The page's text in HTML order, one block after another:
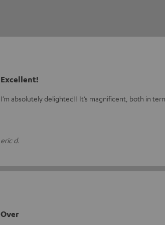
Excellent!
I’m absolutely delighted!! It’s magnificent, both in
eric d.
Over